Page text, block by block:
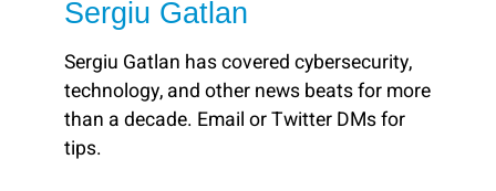
Sergiu Gatlan
Sergiu Gatlan has covered cybersecurity,
technology, and other news beats for more
than a decade. Email or Twitter DMs for
tips.